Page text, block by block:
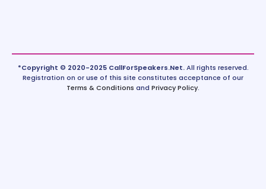
*Copyright © 2020-2025 CallForSpeakers.Net.All rights reserved.
Registration on or use of this site constitutes acceptance of our
Terms & Conditions and Privacy Policy.